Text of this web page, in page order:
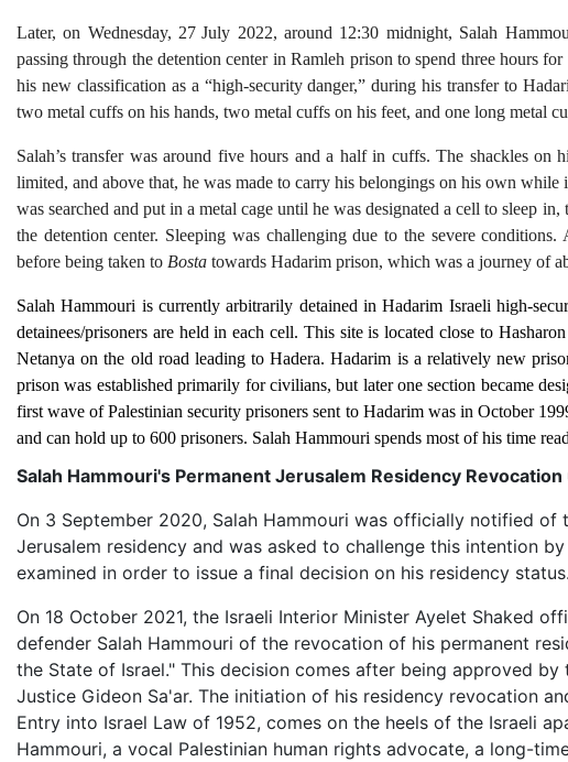
Later, on Wednesday, 27 July 2022, around 12:30 midnight, Salah
passing through the detention center in Ramleh prison to spend three hours
his new classification as a “high-security danger,” during his transfer to
two metal cuffs on his hands, two metal cuffs on his feet, and one long metal
Salah’s transfer was around five hours and a half in cuffs. The shackles
limited, and above that, he was made to carry his belongings on his own
was searched and put in a metal cage until he was designated a cell to sleep
the detention center. Sleeping was challenging due to the severe
before being taken to Bosta towards Hadarim prison, which was a journey of
Salah Hammouri is currently arbitrarily detained in Hadarim Israeli high-
detainees/prisoners are held in each cell. This site is located close to
Netanya on the old road leading to Hadera. Hadarim is a relatively new
prison was established primarily for civilians, but later one section became
first wave of Palestinian security prisoners sent to Hadarim was in October
and can hold up to 600 prisoners. Salah Hammouri spends most of his time
Salah Hammouri's Permanent Jerusalem Residency
On 3 September 2020, Salah Hammouri was officially notified of
Jerusalem residency and was asked to challenge this intention
examined in order to issue a final decision on his residency status.
On 18 October 2021, the Israeli Interior Minister Ayelet Shaked
defender Salah Hammouri of the revocation of his permanent
the State of Israel." This decision comes after being approved
Justice Gideon Sa'ar. The initiation of his residency revocation
Entry into Israel Law of 1952, comes on the heels of the Israeli
Hammouri, a vocal Palestinian human rights advocate, a long-